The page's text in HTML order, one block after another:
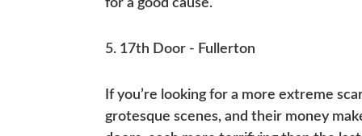
for a good cause.
5. 17th Door - Fullerton
If you’re looking for a more extreme
grotesque scenes, and their money